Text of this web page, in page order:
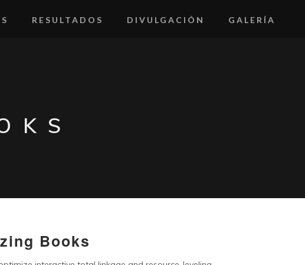
RESULTADOS DIVULGACIÓN GALERÍA
Books